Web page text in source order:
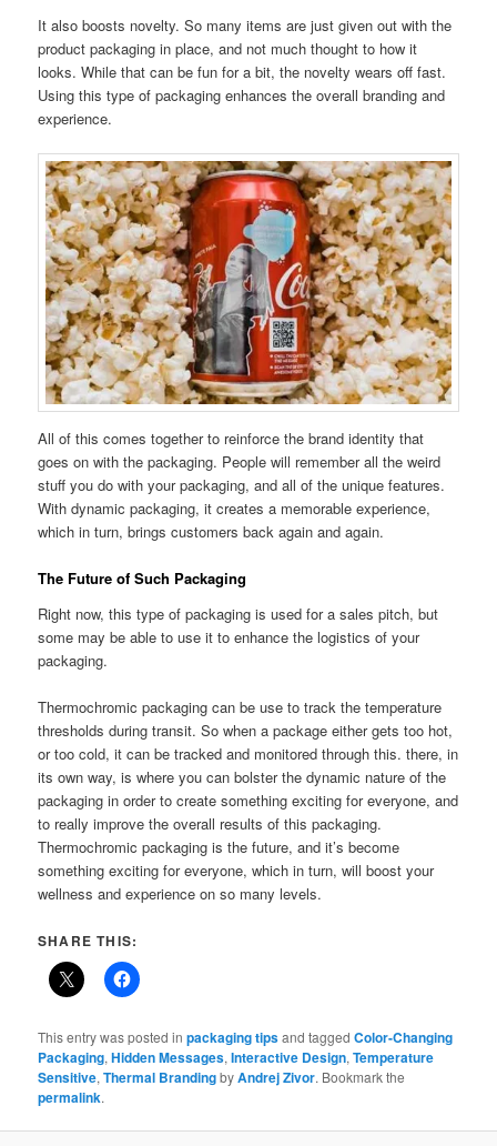
It also boosts novelty. So many items are just given out with the
product packaging in place, and not much thought to how it
looks. While that can be fun for a bit, the novelty wears off fast.
Using this type of packaging enhances the overall branding and
experience.
All of this comes together to reinforce the brand identity that
goes on with the packaging. People will remember all the weird
stuff you do with your packaging, and all of the unique features.
With dynamic packaging, it creates a memorable experience,
which in turn, brings customers back again and again.
The Future of Such Packaging
Right now, this type of packaging is used for a sales pitch, but
some may be able to use it to enhance the logistics of your
packaging.
Thermochromic packaging can be use to track the temperature
thresholds during transit. So when a package either gets too hot,
or too cold, it can be tracked and monitored through this. there, in
its own way, is where you can bolster the dynamic nature of the
packaging in order to create something exciting for everyone, and
to really improve the overall results of this packaging.
Thermochromic packaging is the future, and it’s become
something exciting for everyone, which in turn, will boost your
wellness and experience on so many levels.
SHARE THIS:
This entry was posted inpackaging tipsand taggedColor-Changing
Packaging,Hidden Messages,Interactive Design,Temperature
Sensitive,Thermal BrandingbyAndrej Zivor. Bookmark the
permalink.